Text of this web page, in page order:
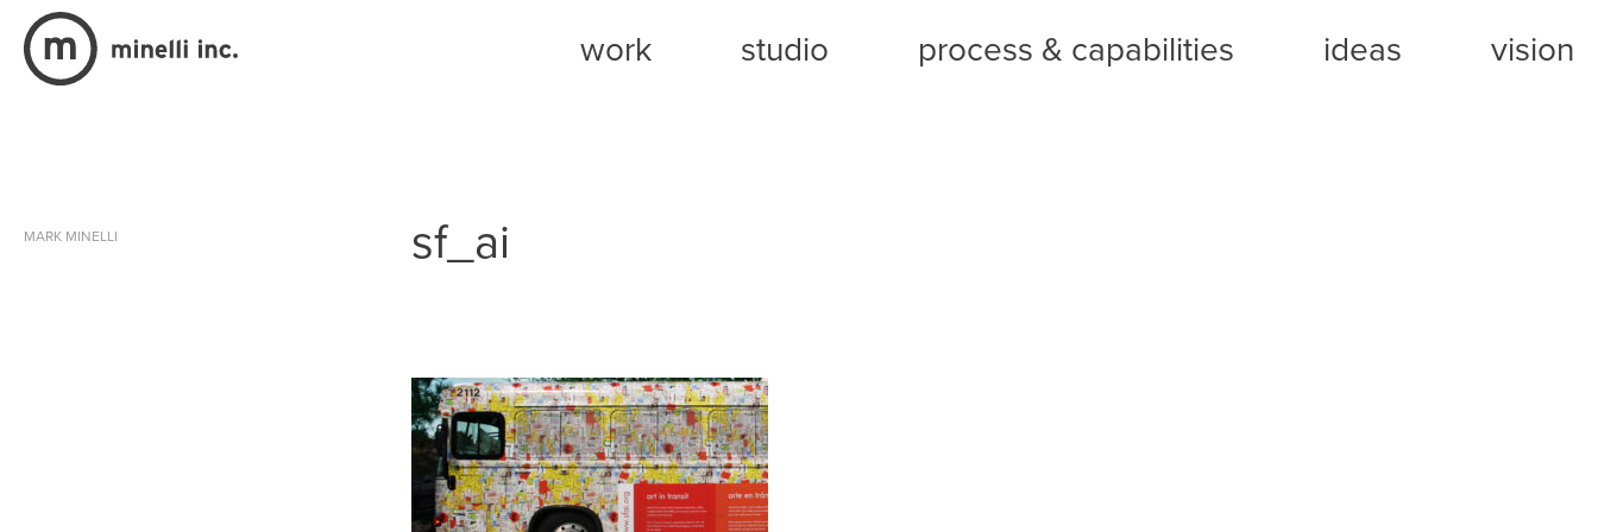
work studio process & capabilities ideas vision
sf_ai
MARK MINELLI